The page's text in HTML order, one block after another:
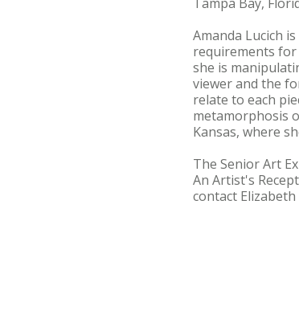
Amanda Lucich
requirements for
she is
viewer and the
relate to each
metamorphosis
Kansas, where
The Senior Art
An Artist's
contact Elizabeth